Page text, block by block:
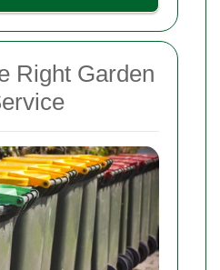
Right Garden